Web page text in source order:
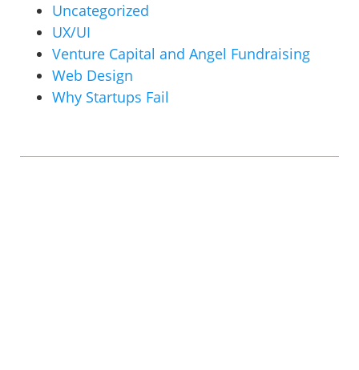
Uncategorized
UX/UI
Venture Capital and Angel Fundraising
Web Design
Why Startups Fail